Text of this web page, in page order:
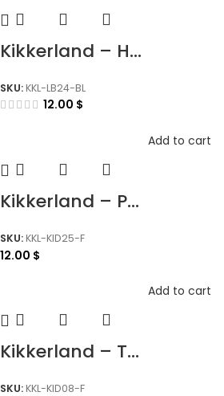
Kikkerland – H...
SKU:KKL-LB24-BL
12.00 $
Add to cart
Kikkerland – P...
SKU:KKL-KID25-F
12.00 $
Add to cart
Kikkerland – T...
SKU:KKL-KID08-F